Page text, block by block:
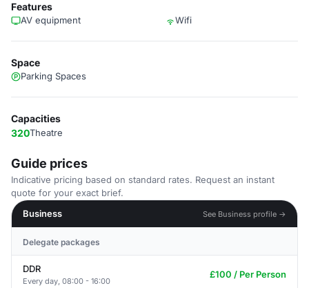
Features
AV equipment Wifi
Space
Parking Spaces
Capacities
320Theatre
Guide prices
Indicative pricing based on standard rates. Request an instant
quote for your exact brief.
Business
See Business profile →
Delegate packages
DDR
Every day, 08:00 - 16:00
£100 / Per Person